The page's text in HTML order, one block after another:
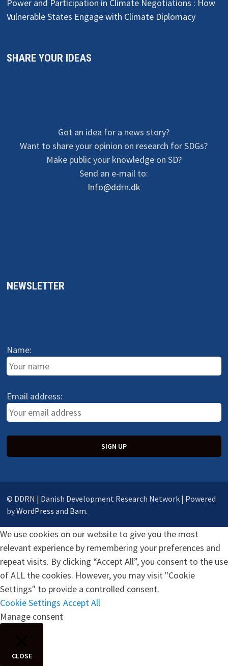
Power and Participation in Climate Negotiations : How
Vulnerable States Engage with Climate Diplomacy
SHARE YOUR IDEAS
Got an idea for a news story?
Want to share your opinion on research for SDGs?
Make public your knowledge on SD?
Send an e-mail to:
Info@ddrn.dk
NEWSLETTER
Name:
Email address:
© DDRN | Danish Development Research Network | Powered
byWordPress and Bam.
We use cookies on our website to give you the most
relevant experience by remembering your preferences and
repeat visits. By clicking “Accept All”, you consent to the use
of ALL the cookies. However, you may visit "Cookie
Settings" to provide a controlled consent.
Cookie Settings Accept All
Manage consent
CLOSE